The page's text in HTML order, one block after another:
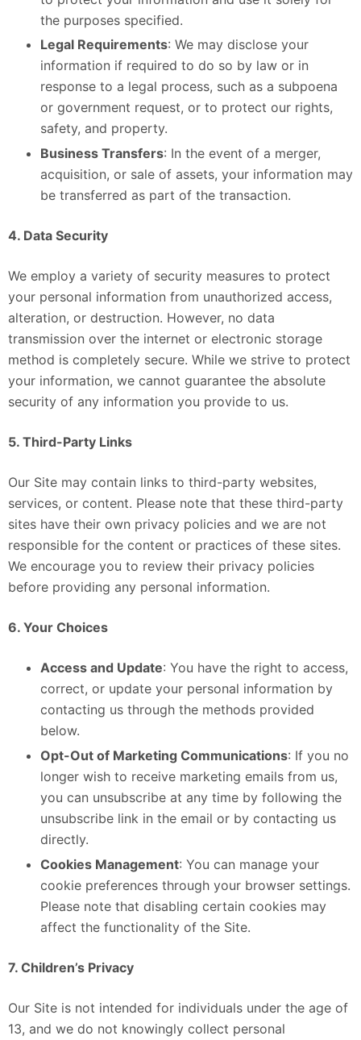
the purposes specified.
Legal Requirements: We may disclose your
information if required to do so by law or in
response to a legal process, such as a subpoena
or government request, or to protect our rights,
safety, and property.
Business Transfers: In the event of a merger,
acquisition, or sale of assets, your information may
be transferred as part of the transaction.
4. Data Security
We employ a variety of security measures to protect
your personal information from unauthorized access,
alteration, or destruction. However, no data
transmission over the internet or electronic storage
method is completely secure. While we strive to protect
your information, we cannot guarantee the absolute
security of any information you provide to us.
5. Third-Party Links
Our Site may contain links to third-party websites,
services, or content. Please note that these third-party
sites have their own privacy policies and we are not
responsible for the content or practices of these sites.
We encourage you to review their privacy policies
before providing any personal information.
6. Your Choices
Access and Update: You have the right to access,
correct, or update your personal information by
contacting us through the methods provided
below.
Opt-Out of Marketing Communications: If you no
longer wish to receive marketing emails from us,
you can unsubscribe at any time by following the
unsubscribe link in the email or by contacting us
directly.
Cookies Management: You can manage your
cookie preferences through your browser settings.
Please note that disabling certain cookies may
affect the functionality of the Site.
7. Children’s Privacy
Our Site is not intended for individuals under the age of
13, and we do not knowingly collect personal